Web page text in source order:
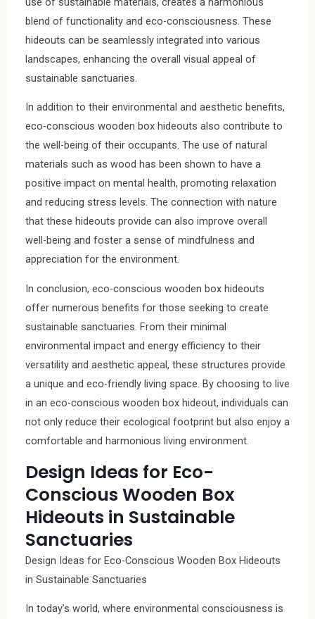
blend of functionality and eco-consciousness. These
hideouts can be seamlessly integrated into various
landscapes, enhancing the overall visual appeal of
sustainable sanctuaries.
In addition to their environmental and aesthetic benefits,
eco-conscious wooden box hideouts also contribute to
the well-being of their occupants. The use of natural
materials such as wood has been shown to have a
positive impact on mental health, promoting relaxation
and reducing stress levels. The connection with nature
that these hideouts provide can also improve overall
well-being and foster a sense of mindfulness and
appreciation for the environment.
In conclusion, eco-conscious wooden box hideouts
offer numerous benefits for those seeking to create
sustainable sanctuaries. From their minimal
environmental impact and energy efficiency to their
versatility and aesthetic appeal, these structures provide
a unique and eco-friendly living space. By choosing to live
in an eco-conscious wooden box hideout, individuals can
not only reduce their ecological footprint but also enjoy a
comfortable and harmonious living environment.
Design Ideas for Eco-
Conscious Wooden Box
Hideouts in Sustainable
Sanctuaries
Design Ideas for Eco-Conscious Wooden Box Hideouts
in Sustainable Sanctuaries
In today’s world, where environmental consciousness is